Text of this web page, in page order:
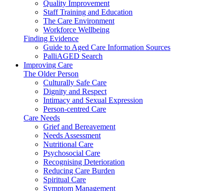
Quality Improvement
Staff Training and Education
The Care Environment
Workforce Wellbeing
Finding Evidence
Guide to Aged Care Information Sources
PalliAGED Search
Improving Care
The Older Person
Culturally Safe Care
Dignity and Respect
Intimacy and Sexual Expression
Person-centred Care
Care Needs
Grief and Bereavement
Needs Assessment
Nutritional Care
Psychosocial Care
Recognising Deterioration
Reducing Care Burden
Spiritual Care
Symptom Management